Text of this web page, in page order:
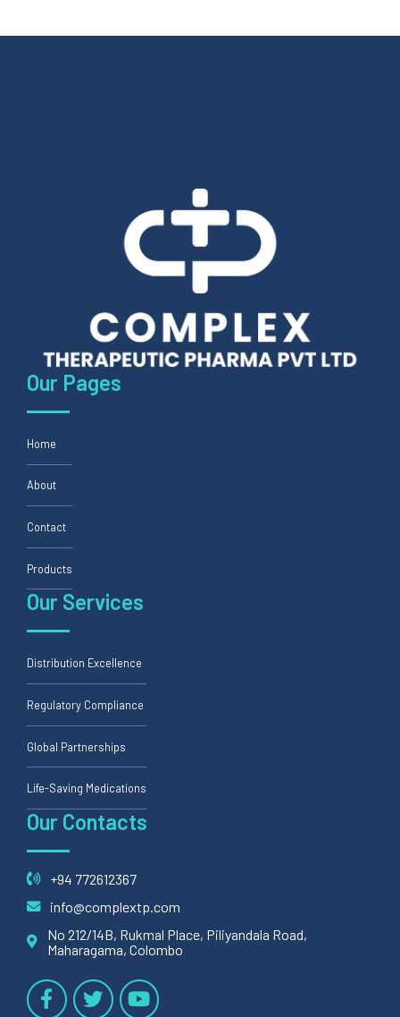
Our Pages
Home
About
Contact
Products
Our Services
Distribution Excellence
Regulatory Compliance
Global Partnerships
Life-Saving Medications
Our Contacts
+94 772612367
info@complextp.com
No 212/14B, Rukmal Place, Piliyandala Road,
Maharagama, Colombo